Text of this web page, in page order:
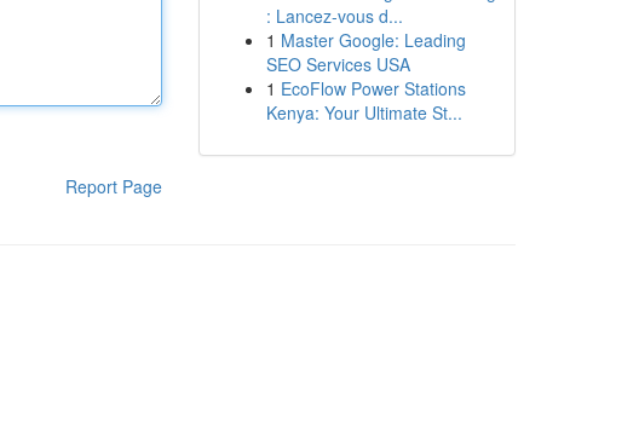
Report Page
: Lancez-vous d...
1 Master Google: Leading
SEO Services USA
1 EcoFlow Power Stations
Kenya: Your Ultimate St...